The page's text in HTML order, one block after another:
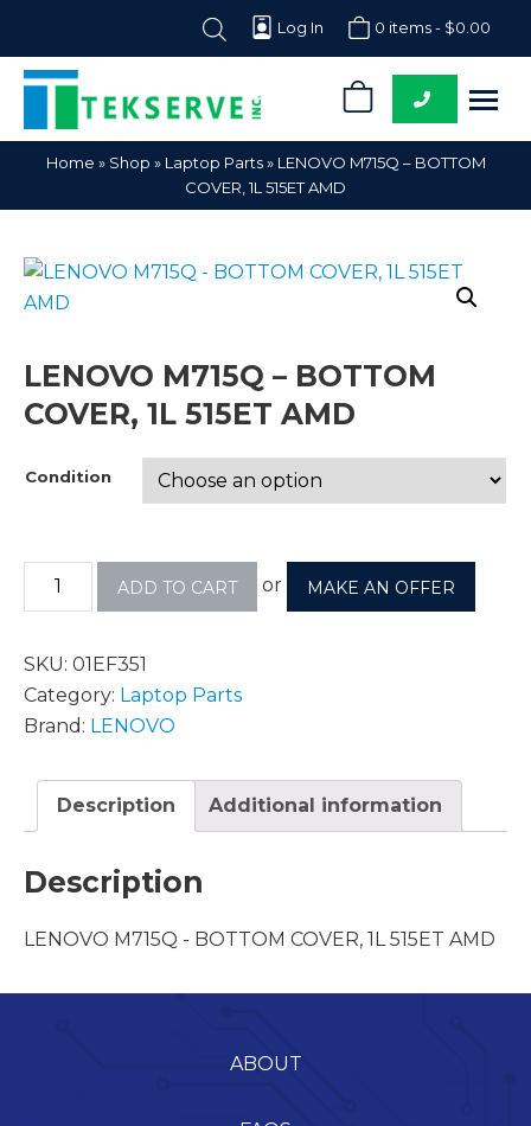
Log In 0 items - $0.00
Tekserve,
Inc.
Computer
Parts
Home » Shop » Laptop Parts» LENOVO M715Q – BOTTOM
COVER, 1L 515ET AMD
LENOVO M715Q – BOTTOM
COVER, 1L 515ET AMD
Condition
ADD TO CART or MAKE AN OFFER
SKU: 01EF351
Category: Laptop Parts
Brand: LENOVO
Description Additional information
Description
LENOVO M715Q - BOTTOM COVER, 1L 515ET AMD
ABOUT